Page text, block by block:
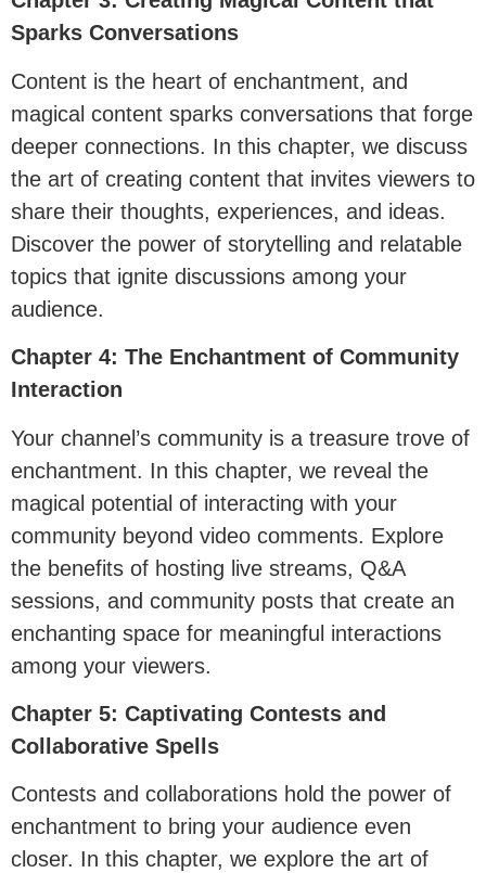
Sparks Conversations
Content is the heart of enchantment, and
magical content sparks conversations that forge
deeper connections. In this chapter, we discuss
the art of creating content that invites viewers to
share their thoughts, experiences, and ideas.
Discover the power of storytelling and relatable
topics that ignite discussions among your
audience.
Chapter 4: The Enchantment of Community
Interaction
Your channel’s community is a treasure trove of
enchantment. In this chapter, we reveal the
magical potential of interacting with your
community beyond video comments. Explore
the benefits of hosting live streams, Q&A
sessions, and community posts that create an
enchanting space for meaningful interactions
among your viewers.
Chapter 5: Captivating Contests and
Collaborative Spells
Contests and collaborations hold the power of
enchantment to bring your audience even
closer. In this chapter, we explore the art of